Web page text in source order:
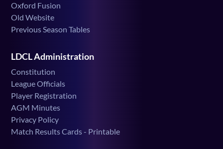
LDCL Administration
Constitution
League Officials
Player Registration
AGM Minutes
Privacy Policy
Match Results Cards - Printable
Oxford Fusion
Old Website
Previous Season Tables